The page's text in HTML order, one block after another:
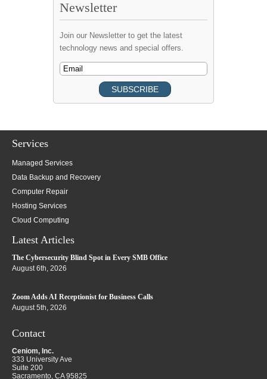
Newsletter
Join our Newsletter to get the latest
technology news and special offers.
Services
Managed Services
Data Backup and Recovery
Computer Repair
Hosting Services
Cloud Computing
Latest Articles
The Cybersecurity Blind Spot in Every SMB Office
August 6th, 2026
Zoom Adds AI Receptionist for Business Calls
August 5th, 2026
Contact
Ceniom, Inc.
333 University Ave
Suite 200
Sacramento CA 95825